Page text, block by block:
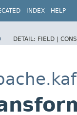
INDEX HELP
DETAIL: FIELD |